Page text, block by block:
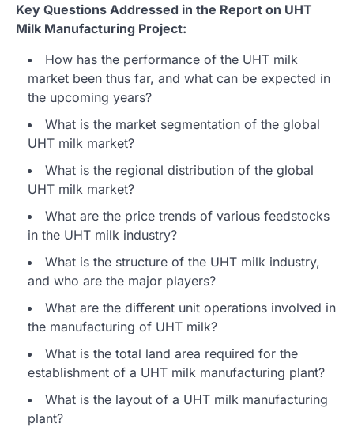
Key Questions Addressed in the Report on UHT
Milk Manufacturing Project:
How has the performance of the UHT milk
market been thus far, and what can be expected in
the upcoming years?
What is the market segmentation of the global
UHT milk market?
What is the regional distribution of the global
UHT milk market?
What are the price trends of various feedstocks
in the UHT milk industry?
What is the structure of the UHT milk industry,
and who are the major players?
What are the different unit operations involved in
the manufacturing of UHT milk?
What is the total land area required for the
establishment of a UHT milk manufacturing plant?
What is the layout of a UHT milk manufacturing
plant?